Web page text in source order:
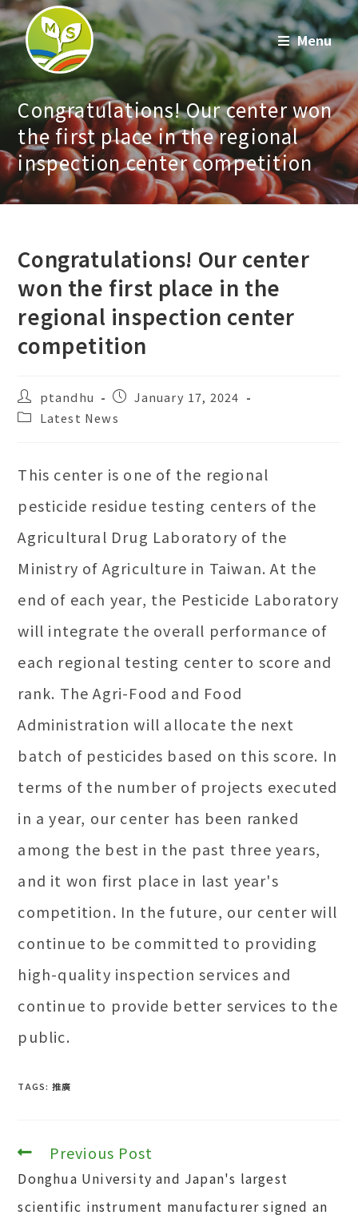
Skip
to
content
Menu
Congratulations! Our center won
the first place in the regional
inspection center competition
Congratulations! Our center
won the first place in the
regional inspection center
competition
Post
author:
ptandhu
Post
published:
January 17, 2024
PostLatest News
This center is one of the regional
pesticide residue testing centers of the
Agricultural Drug Laboratory of the
Ministry of Agriculture in Taiwan. At the
end of each year, the Pesticide Laboratory
will integrate the overall performance of
each regional testing center to score and
rank. The Agri-Food and Food
Administration will allocate the next
batch of pesticides based on this score. In
terms of the number of projects executed
in a year, our center has been ranked
among the best in the past three years,
and it won first place in last year's
competition. In the future, our center will
continue to be committed to providing
high-quality inspection services and
continue to provide better services to the
public.
TAGS: 推廣
Read
articles
Previous Post
Donghua University and Japan's largest
scientific instrument manufacturer signed an